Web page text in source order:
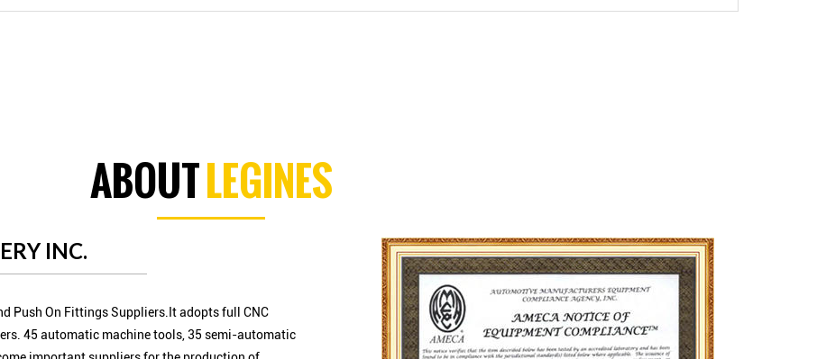
ABOUTLEGINES
INC.
Push On Fittings Suppliers.It adopts full CNC
45 automatic machine tools, 35 semi-automatic